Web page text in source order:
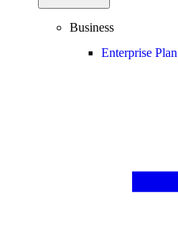
Business
Enterprise Plan